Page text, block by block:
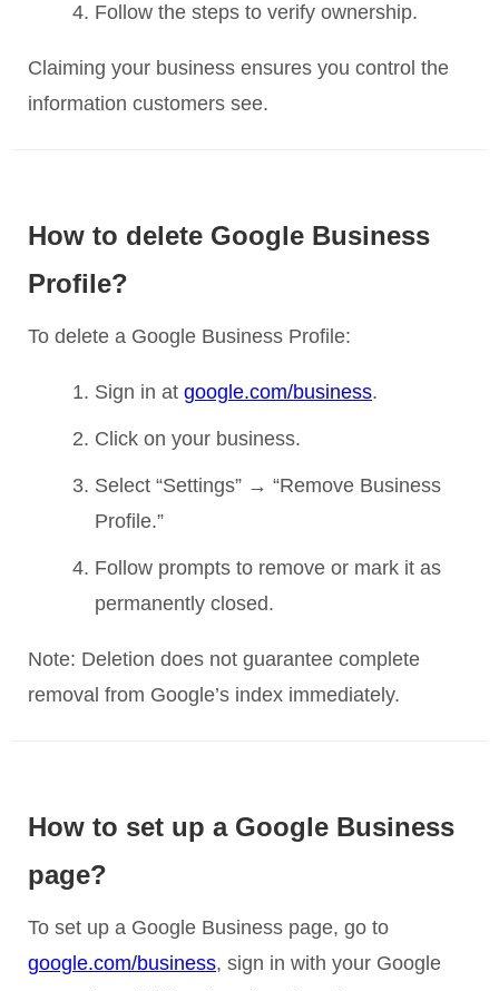
Follow the steps to verify ownership.
Claiming your business ensures you control the
information customers see.
How to delete Google Business
Profile?
To delete a Google Business Profile:
Sign in at google.com/business.
Click on your business.
Select “Settings” → “Remove Business
Profile.”
Follow prompts to remove or mark it as
permanently closed.
Note: Deletion does not guarantee complete
removal from Google’s index immediately.
How to set up a Google Business
page?
To set up a Google Business page, go to
google.com/business, sign in with your Google